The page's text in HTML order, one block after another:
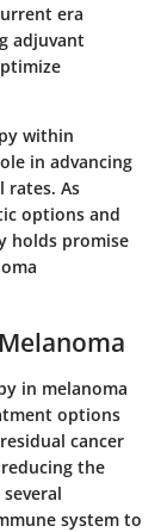
era
adjuvant
within
in advancing
rates. As
options and
holds promise
in melanoma
options
cancer
the
system to